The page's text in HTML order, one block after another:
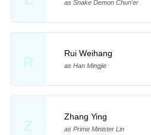
as Snake Demon Chun'er
R
Rui Weihang
as Han Mingjie
Z
Zhang Ying
as Prime Minister Lin